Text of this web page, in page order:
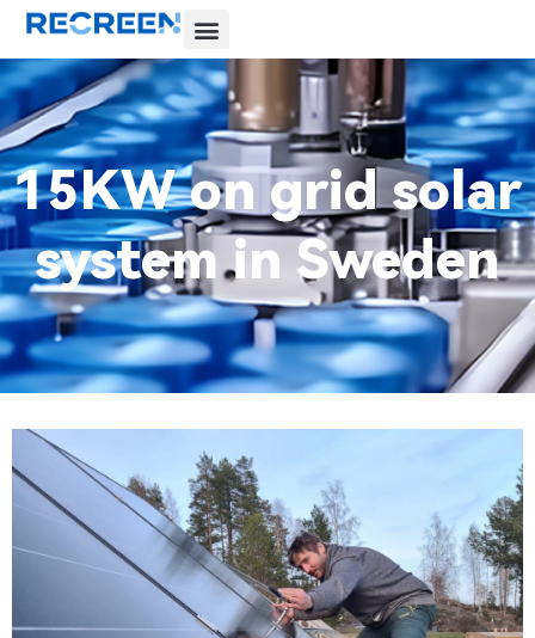
15KW on grid solar
system in Sweden